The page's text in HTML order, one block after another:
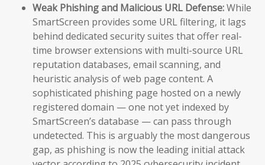
Weak Phishing and Malicious URL Defense:While
SmartScreen provides some URL filtering, it lags
behind dedicated security suites that offer real-
time browser extensions with multi-source URL
reputation databases, email scanning, and
heuristic analysis of web page content. A
sophisticated phishing page hosted on a newly
registered domain — one not yet indexed by
SmartScreen’s database — can pass through
undetected. This is arguably the most dangerous
gap, as phishing is now the leading initial attack